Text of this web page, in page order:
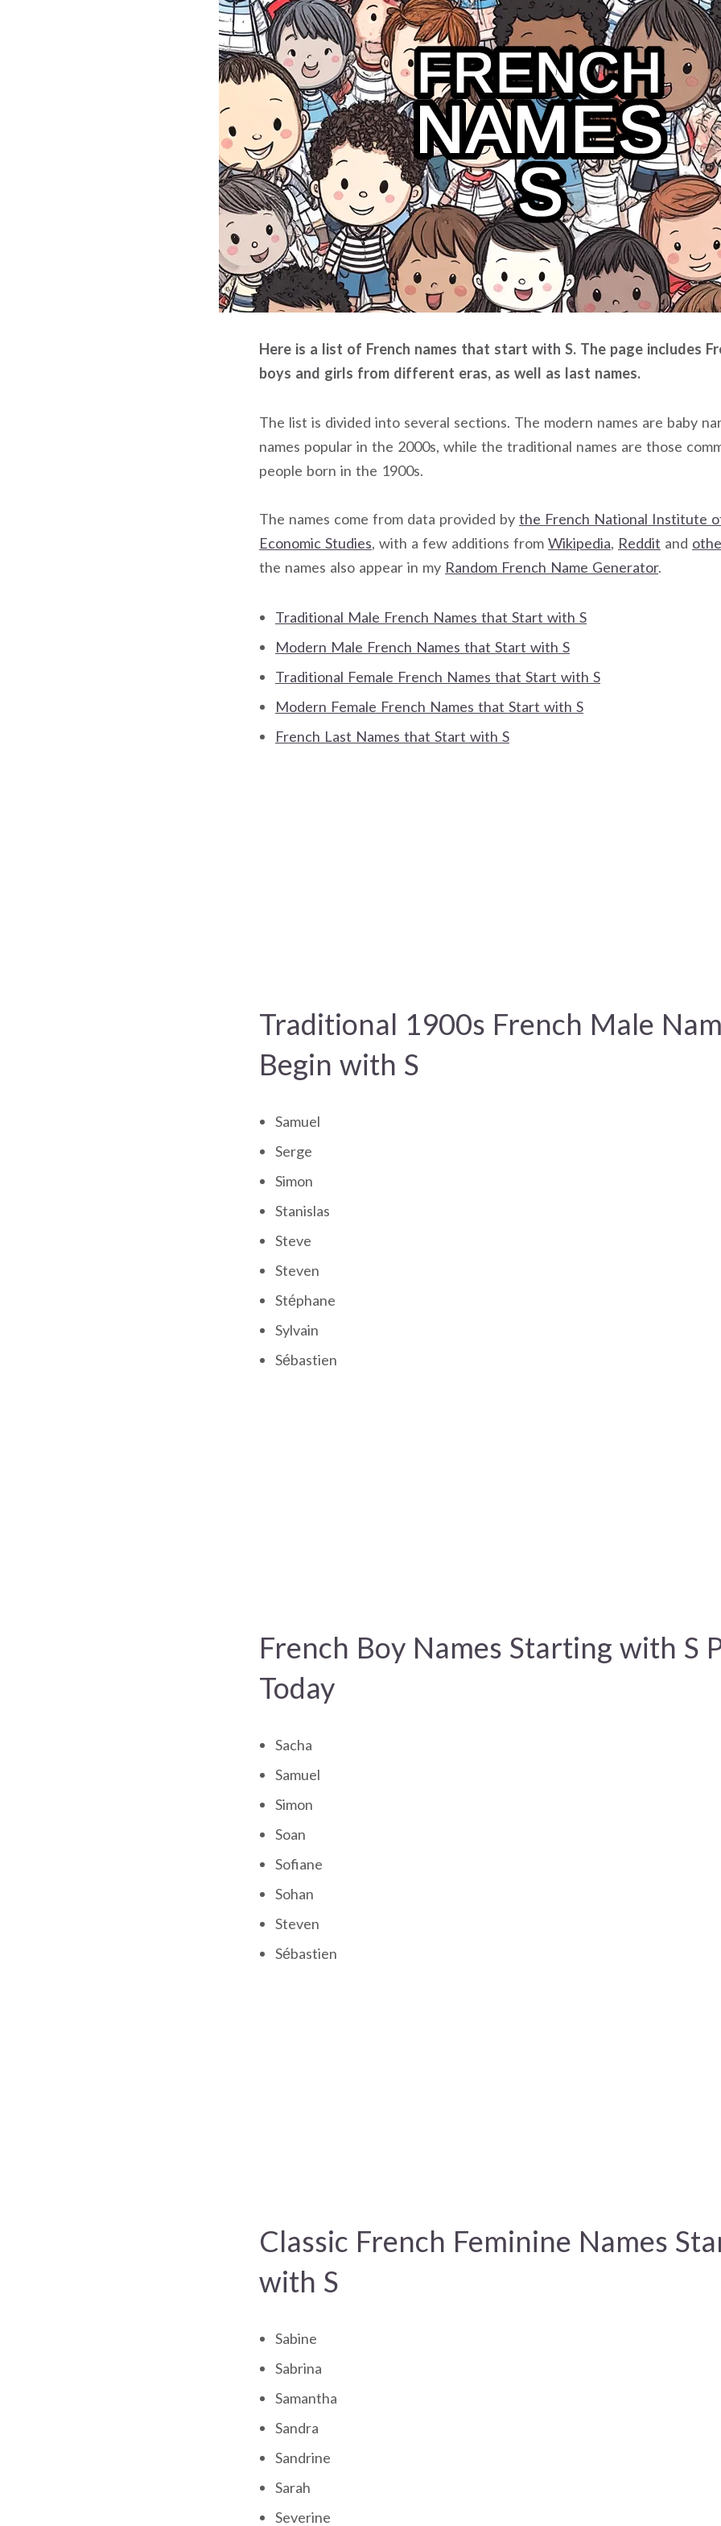
Here is a list of French names that start with S. The page includes
boys and girls from different eras, as well as last names.
The list is divided into several sections. The modern names are baby
names popular in the 2000s, while the traditional names are those
people born in the 1900s.
The names come from data provided by the French National Institute
Economic Studies, with a few additions from Wikipedia, Reddit and
the names also appear in my Random French Name Generator.
Traditional Male French Names that Start with S
Modern Male French Names that Start with S
Traditional Female French Names that Start with S
Modern Female French Names that Start with S
French Last Names that Start with S
Traditional 1900s French Male
Begin with S
Samuel
Serge
Simon
Stanislas
Steve
Steven
Stéphane
Sylvain
Sébastien
French Boy Names Starting with S
Today
Sacha
Samuel
Simon
Soan
Sofiane
Sohan
Steven
Sébastien
Classic French Feminine Names
with S
Sabine
Sabrina
Samantha
Sandra
Sandrine
Sarah
Severine